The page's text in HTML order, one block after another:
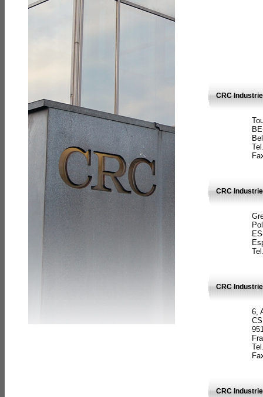
CRC
CRC
CRC
6,
CRC